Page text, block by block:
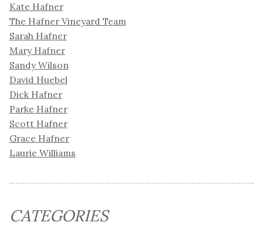
Kate Hafner
The Hafner Vineyard Team
Sarah Hafner
Mary Hafner
Sandy Wilson
David Huebel
Dick Hafner
Parke Hafner
Scott Hafner
Grace Hafner
Laurie Williams
CATEGORIES